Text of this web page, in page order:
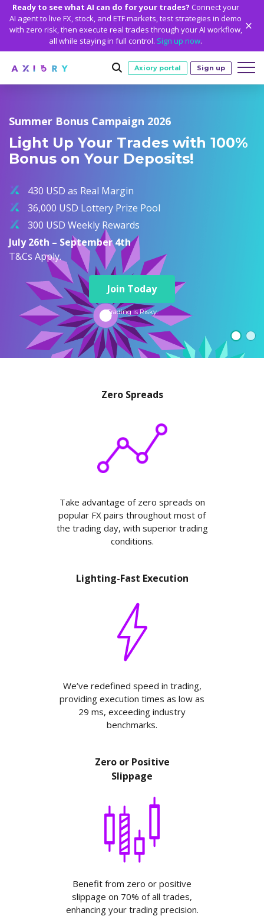
Ready to see what AI can do for your trades? Connect your
AI agent to live FX, stock, and ETF markets, test strategies in demo
with zero risk, then execute real trades through your AI workflow,
all while staying in full control. Sign up now.
Clash CFDs
Forex
Gold and Metals
Oil and Energies
CFD Indices
CFD Stocks
Exchange Stocks
Exchange ETFs
TRADING CONDITIONS
Funding Methods
Leverage
Negative Balance Protection
Calculators
Trading Statistics
TRADING ACCOUNTS
Compare Accounts
Corporate Accounts
Demo Account
Islamic Accounts
MT5 Alpha
Zero Account
NEW
GETTING STARTED
Smart and Fast Verification
Platforms
cTrader
Axiory App
NEW
Economic Calendar
Trading Signals
NEW
MT4 Installation Guide
MT5 Installation Guide
cTrader Installation Guide
EDUCATION
Axiory Trading Academy
Blog
Metals Trading Series
NEW
Soft Commodities Series NEW
How to NEW
ANALYTICS
Daily Market News
Daily Technical Analysis
Stock of the Day
Traders Edge
Weekly Market Pulse
About
WHY AXIORY
Advantages
License and Registration
Transparency and Safety
Global Awards
WHO WE ARE
Who We Are
The Axiory Team
Company News
Legal Documents
FAQ
Contact Us
Partnerships
عربى
Русский
Español
ไทย
日本語 Open Live Account
Try Demo
Trading is Risky.
Axiory portal Sign up
Summer Bonus Campaign 2026
Light Up Your Trades with 100%
Bonus on Your Deposits!
430 USD as Real Margin
36,000 USD Lottery Prize Pool
300 USD Weekly Rewards
July 26th – September 4th
T&Cs Apply.
Join Today
Trading is Risky.
Zero Spreads
Take advantage of zero spreads on
popular FX pairs throughout most of
the trading day, with superior trading
conditions.
Lighting-Fast Execution
We’ve redefined speed in trading,
providing execution times as low as
29 ms, exceeding industry
benchmarks.
Zero or Positive
Slippage
Benefit from zero or positive
slippage on 70% of all trades,
enhancing your trading precision.